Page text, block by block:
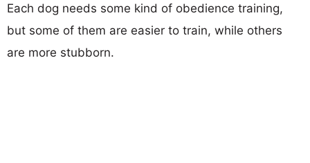
Each dog needs some kind of obedience training,
but some of them are easier to train, while others
are more stubborn.